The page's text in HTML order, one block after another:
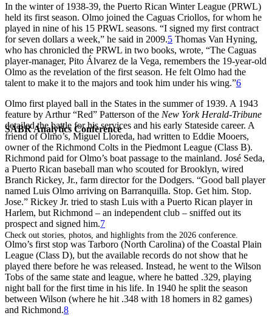
SABR Analytics Conference
Check out stories, photos, and highlights from the 2026 conference.
In the winter of 1938-39, the Puerto Rican Winter League (PRWL)
held its first season. Olmo joined the Caguas Criollos, for whom he
played in nine of his 15 PRWL seasons. “I signed my first contract
for seven dollars a week,” he said in 2009.5 Thomas Van Hyning,
who has chronicled the PRWL in two books, wrote, “The Caguas
player-manager, Pito Álvarez de la Vega, remembers the 19-year-old
Olmo as the revelation of the first season. He felt Olmo had the
talent to make it to the majors and took him under his wing.”6
Olmo first played ball in the States in the summer of 1939. A 1943
feature by Arthur “Red” Patterson of the New York Herald-Tribune
detailed the battle for his services and his early Stateside career. A
friend of Olmo’s, Miguel Lloreda, had written to Eddie Mooers,
owner of the Richmond Colts in the Piedmont League (Class B).
Richmond paid for Olmo’s boat passage to the mainland. José Seda,
a Puerto Rican baseball man who scouted for Brooklyn, wired
Branch Rickey, Jr., farm director for the Dodgers. “Good ball player
named Luis Olmo arriving on Barranquilla. Stop. Get him. Stop.
Jose.” Rickey Jr. tried to stash Luis with a Puerto Rican player in
Harlem, but Richmond – an independent club – sniffed out its
prospect and signed him.7
Olmo’s first stop was Tarboro (North Carolina) of the Coastal Plain
League (Class D), but the available records do not show that he
played there before he was released. Instead, he went to the Wilson
Tobs of the same state and league, where he batted .329, playing
night ball for the first time in his life. In 1940 he split the season
between Wilson (where he hit .348 with 18 homers in 82 games)
and Richmond.8